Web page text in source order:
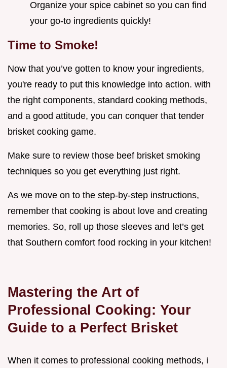
Organize your spice cabinet so you can find
your go-to ingredients quickly!
Time to Smoke!
Now that you’ve gotten to know your ingredients,
you're ready to put this knowledge into action. with
the right components, standard cooking methods,
and a good attitude, you can conquer that tender
brisket cooking game.
Make sure to review those beef brisket smoking
techniques so you get everything just right.
As we move on to the step-by-step instructions,
remember that cooking is about love and creating
memories. So, roll up those sleeves and let’s get
that Southern comfort food rocking in your kitchen!
Mastering the Art of
Professional Cooking: Your
Guide to a Perfect Brisket
When it comes to professional cooking methods, i